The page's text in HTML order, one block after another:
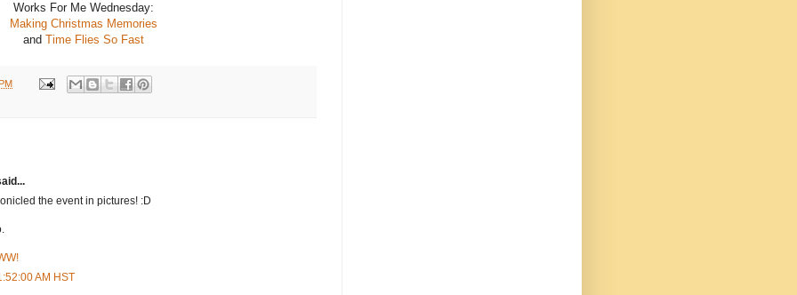
Works For Me Wednesday:
Making Christmas Memories
and Time Flies So Fast
the event in pictures! :D
AM HST